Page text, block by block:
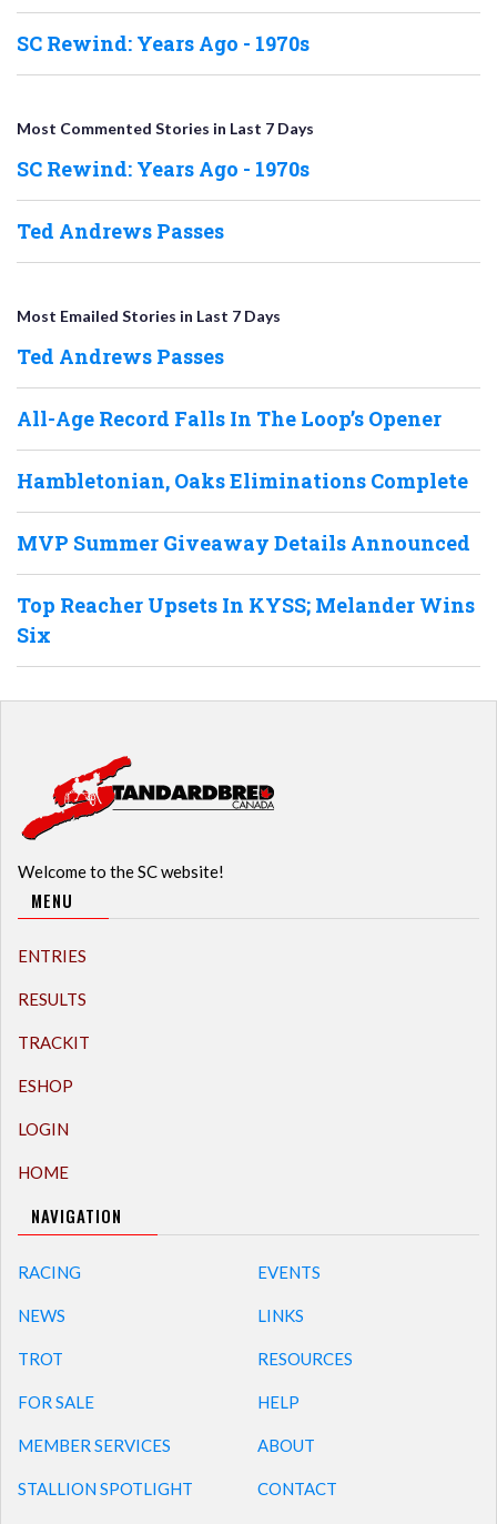
SC Rewind: Years Ago - 1970s
Most Commented Stories in Last 7 Days
SC Rewind: Years Ago - 1970s
Ted Andrews Passes
Most Emailed Stories in Last 7 Days
Ted Andrews Passes
All-Age Record Falls In The Loop’s Opener
Hambletonian, Oaks Eliminations Complete
MVP Summer Giveaway Details Announced
Top Reacher Upsets In KYSS; Melander Wins
Six
Welcome to the SC website!
MENU
ENTRIES
RESULTS
TRACKIT
ESHOP
LOGIN
HOME
NAVIGATION
RACING
NEWS
TROT
FOR SALE
MEMBER SERVICES
STALLION SPOTLIGHT
EVENTS
LINKS
RESOURCES
HELP
ABOUT
CONTACT